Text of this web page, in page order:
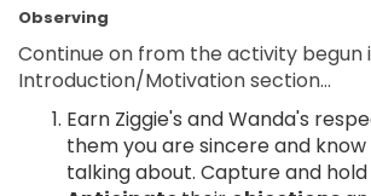
Observing
Continue on from the activity begun
Introduction/Motivation section...
Earn Ziggie's and Wanda's
them you are sincere and
talking about. Capture and